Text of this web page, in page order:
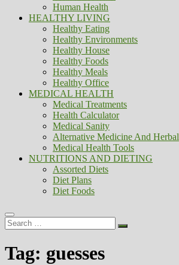
Human Health
HEALTHY LIVING
Healthy Eating
Healthy Environments
Healthy House
Healthy Foods
Healthy Meals
Healthy Office
MEDICAL HEALTH
Medical Treatments
Health Calculator
Medical Sanity
Alternative Medicine And Herbal
Medical Health Tools
NUTRITIONS AND DIETING
Assorted Diets
Diet Plans
Diet Foods
Search
…
Tag: guesses